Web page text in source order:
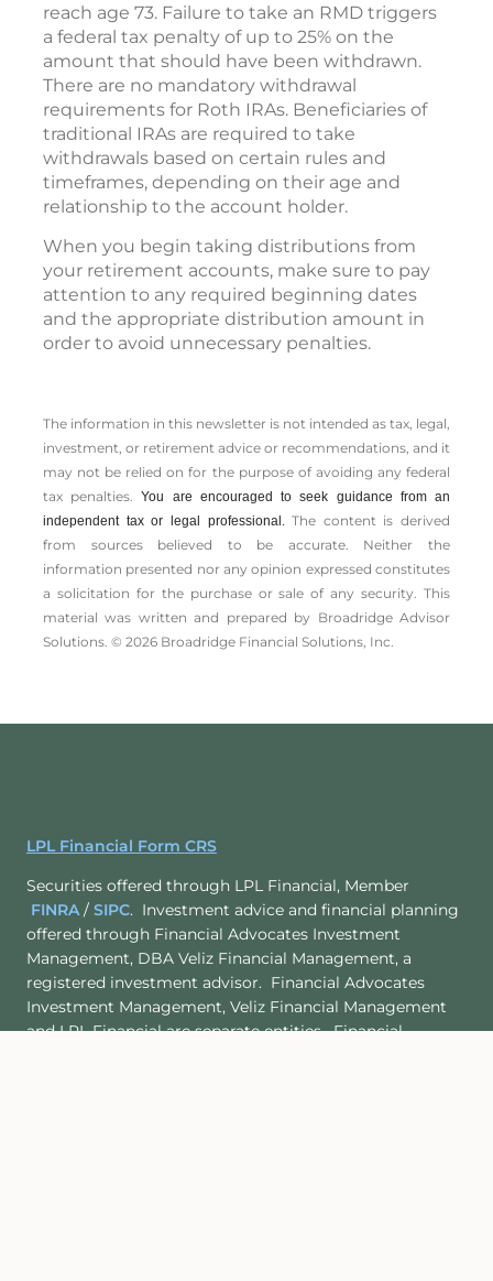
reach age 73. Failure to take an RMD triggers
a federal tax penalty of up to 25% on the
amount that should have been withdrawn.
There are no mandatory withdrawal
requirements for Roth IRAs. Beneficiaries of
traditional IRAs are required to take
withdrawals based on certain rules and
timeframes, depending on their age and
relationship to the account holder.
When you begin taking distributions from
your retirement accounts, make sure to pay
attention to any required beginning dates
and the appropriate distribution amount in
order to avoid unnecessary penalties.
The information in this newsletter is not intended as tax, legal,
investment, or retirement advice or recommendations, and it
may not be relied on for the ­purpose of ­avoiding any ­federal
tax penalties.You are encouraged to seek guidance from an
independent tax or legal professional.The content is derived
from sources believed to be accurate. Neither the
information presented nor any opinion expressed constitutes
a solicitation for the ­purchase or sale of any security. This
material was written and prepared by Broadridge Advisor
Solutions. © 2026 Broadridge Financial Solutions, Inc.
LPL Financial Form CRS
Securities offered through LPL Financial, Member
FINRA/ SIPC. Investment advice and financial planning
offered through Financial Advocates Investment
Management, DBA Veliz Financial Management, a
registered investment advisor. Financial Advocates
Investment Management, Veliz Financial Management
and LPL Financial are separate entities. Financial